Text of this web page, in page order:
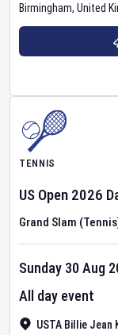
Birmingham, United
TENNIS
US Open 2026
Grand Slam
USTA Billie Jean
Sunday 30 Aug
All day event